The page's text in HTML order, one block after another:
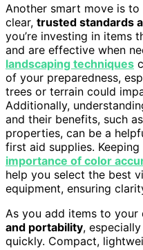
Another smart move is
clear, trusted standards
you’re investing in items
and are effective when
landscaping techniques
of your preparedness,
trees or terrain could
Additionally,
and their benefits, such
properties, can be a
first aid supplies.
importance of color
help you select the best
equipment, ensuring
As you add items to
and portability,
quickly. Compact,